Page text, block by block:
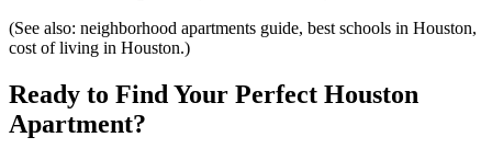
(See also: neighborhood apartments guide, best schools in Houston,
cost of living in Houston.)
Ready to Find Your Perfect Houston
Apartment?